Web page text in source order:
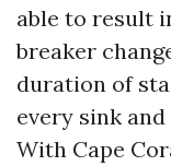
able to result
breaker
duration of
every sink
With Cape